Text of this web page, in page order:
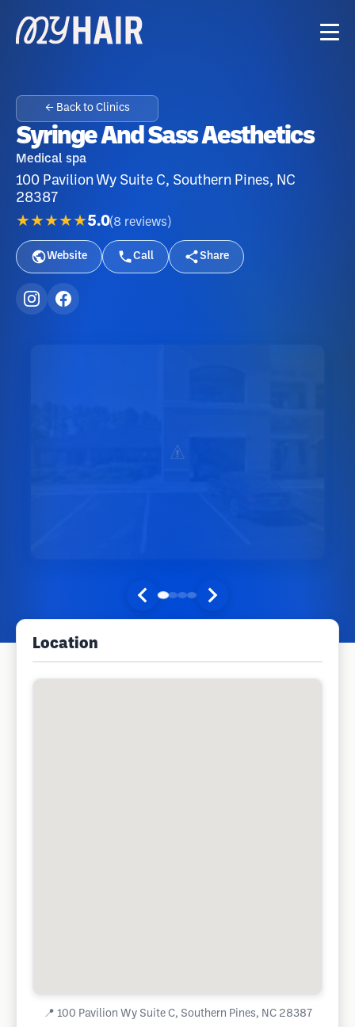
← Back to Clinics
Syringe And Sass Aesthetics
Medical spa
100 Pavilion Wy Suite C, Southern Pines, NC
28387
★★★★★5.0(8 reviews )
Website Call Share
Location
📍 100 Pavilion Wy Suite C, Southern Pines, NC 28387